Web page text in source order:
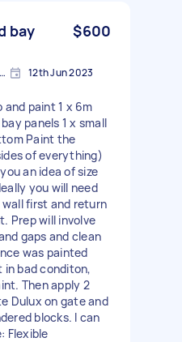
bay
$600
Australia 12th Jun 2023
and paint 1 x 6m
panels 1 x small
Paint the
of everything)
an idea of size
you will need
first and return
Prep will involve
gaps and clean
was painted
in bad conditon,
Then apply 2
Dulux on gate and
blocks. I can
Flexible